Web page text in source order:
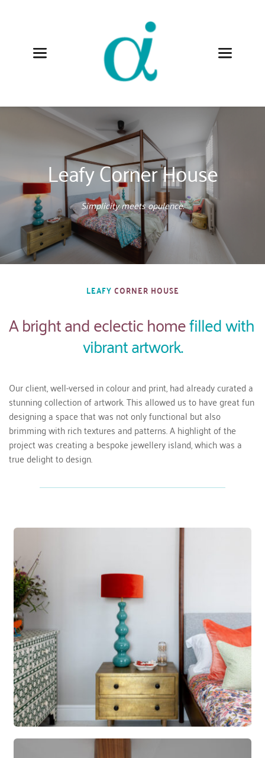
Leafy Corner House
Simplicity meets opulence.
LEAFY CORNER HOUSE
A bright and eclectic home filled with
vibrant artwork.
Our client, well-versed in colour and print, had already curated a
stunning collection of artwork. This allowed us to have great fun
designing a space that was not only functional but also
brimming with rich textures and patterns. A highlight of the
project was creating a bespoke jewellery island, which was a
true delight to design.